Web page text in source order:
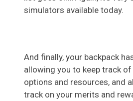
simulators available today.
And finally, your backpack
allowing you to keep track
options and resources, and
track on your merits and